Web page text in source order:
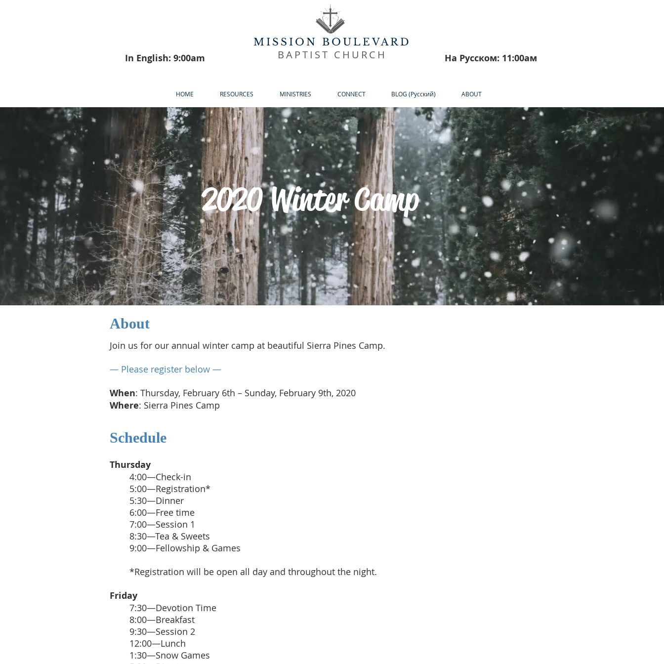
In English: 9:00am
MISSION BOULEVARD
BAPTIST CHURCH На Русском: 11:00aм
HOME RESOURCES MINISTRIES CONNECT BLOG (Русский) ABOUT
2020 Winter Camp
About​
Join us for our annual winter camp at beautiful Sierra Pines Camp.
— Please register below —
When: Thursday, February 6th – Sunday, February 9th, 2020
Where: Sierra Pines Camp
Schedule​
Thursday
4:00—Check-in
5:00—Registration*
5:30—Dinner
6:00—Free time
7:00—Session 1
8:30—Tea & Sweets
9:00—Fellowship & Games
*Registration will be open all day and throughout the night.
Friday
7:30—Devotion Time
8:00—Breakfast
9:30—Session 2
12:00—Lunch
1:30—Snow Games